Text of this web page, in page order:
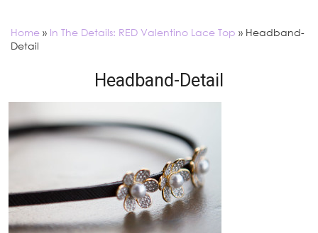
Home » In The Details: RED Valentino Lace Top » Headband-
Detail
Headband-Detail